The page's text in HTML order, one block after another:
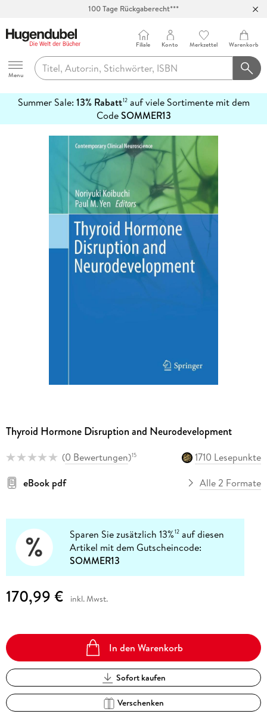
100 Tage Rückgaberecht***
Hugendubel
Menu
Filiale Konto Merkzettel Warenkorb
Summer Sale: 13% Rabatt12auf viele Sortimente mit dem
CodeSOMMER13
erfahren
Thyroid Hormone Disruption and Neurodevelopment
(0 Bewertungen)15
1710 Lesepunkte
eBook pdf
Alle 2 Formate
Sparen Sie zusätzlich 13%12 auf diesen
Artikel mit dem Gutscheincode:
SOMMER13
170,99 € inkl. Mwst.
In den Warenkorb
Sofort kaufen
Verschenken